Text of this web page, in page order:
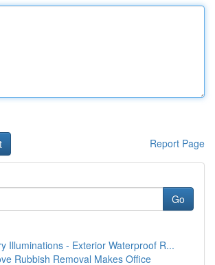
Report Page
Go
Illuminations - Exterior Waterproof R...
Rubbish Removal Makes Office